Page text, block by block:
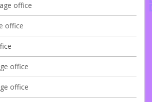
office
office
office
office